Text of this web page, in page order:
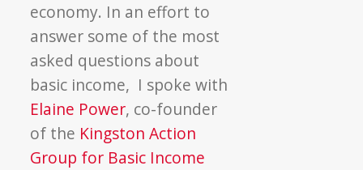
economy. In an effort to
answer some of the most
asked questions about
basic income, I spoke with
Elaine Power, co-founder
of the Kingston Action
Group for Basic Income